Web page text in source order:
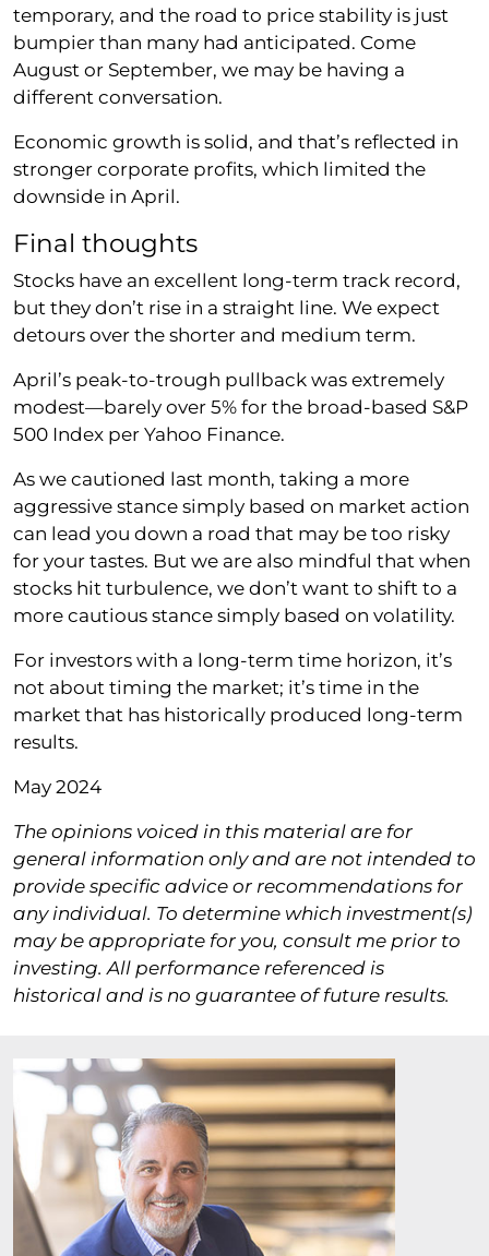
temporary, and the road to price stability is just
bumpier than many had anticipated. Come
August or September, we may be having a
different conversation.
Economic growth is solid, and that’s reflected in
stronger corporate profits, which limited the
downside in April.
Final thoughts
Stocks have an excellent long-term track record,
but they don’t rise in a straight line. We expect
detours over the shorter and medium term.
April’s peak-to-trough pullback was extremely
modest—barely over 5% for the broad-based S&P
500 Index per Yahoo Finance.
As we cautioned last month, taking a more
aggressive stance simply based on market action
can lead you down a road that may be too risky
for your tastes. But we are also mindful that when
stocks hit turbulence, we don’t want to shift to a
more cautious stance simply based on volatility.
For investors with a long-term time horizon, it’s
not about timing the market; it’s time in the
market that has historically produced long-term
results.
May 2024
The opinions voiced in this material are for
general information only and are not intended to
provide specific advice or recommendations for
any individual. To determine which investment(s)
may be appropriate for you, consult me prior to
investing. All performance referenced is
historical and is no guarantee of future results.